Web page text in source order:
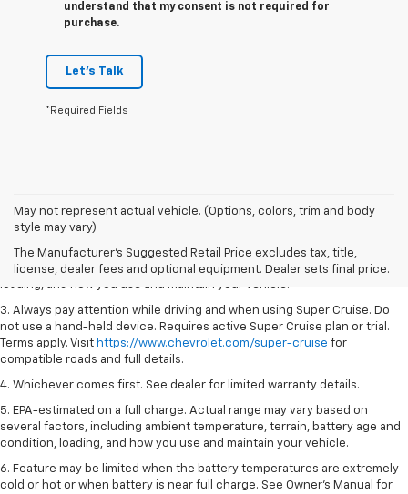
understand that my consent is not required for
purchase.
Let's Talk
*Required Fields
May not represent actual vehicle. (Options, colors, trim and body
style may vary)
The Manufacturer's Suggested Retail Price excludes tax, title,
license, dealer fees and optional equipment. Dealer sets final price.
1. MSRP. Tax, title, license, dealer fees and optional equipment extra.
Dealer sets final price.
2. On a full charge. Actual range may vary based on several factors,
including ambient temperature, terrain, battery age and condition,
loading, and how you use and maintain your vehicle.
3. Always pay attention while driving and when using Super Cruise. Do
not use a hand-held device. Requires active Super Cruise plan or trial.
Terms apply. Visit https://www.chevrolet.com/super-cruise for
compatible roads and full details.
4. Whichever comes first. See dealer for limited warranty details.
5. EPA-estimated on a full charge. Actual range may vary based on
several factors, including ambient temperature, terrain, battery age and
condition, loading, and how you use and maintain your vehicle.
6. Feature may be limited when the battery temperatures are extremely
cold or hot or when battery is near full charge. See Owner’s Manual for